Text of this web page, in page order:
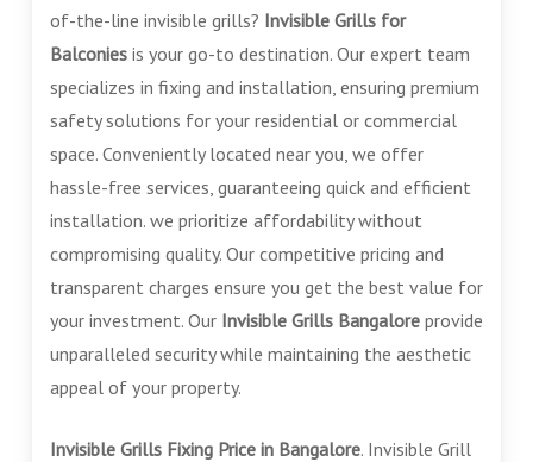
of-the-line invisible grills? Invisible Grills for
Balconiesis your go-to destination. Our expert team
specializes in fixing and installation, ensuring premium
safety solutions for your residential or commercial
space. Conveniently located near you, we offer
hassle-free services, guaranteeing quick and efficient
installation. we prioritize affordability without
compromising quality. Our competitive pricing and
transparent charges ensure you get the best value for
your investment. Our Invisible Grills Bangaloreprovide
unparalleled security while maintaining the aesthetic
appeal of your property.
Invisible Grills Fixing Price in Bangalore. Invisible Grill